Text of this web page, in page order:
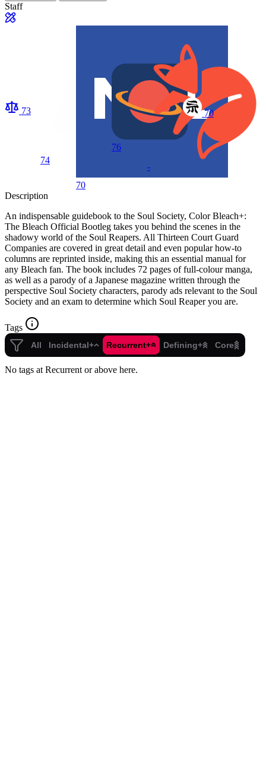
Staff
73
74
70
76
-
70
Description
An indispensable guidebook to the Soul Society, Color Bleach+:
The Bleach Official Bootleg takes you behind the scenes in the
shadowy world of the Soul Reapers. All Thirteen Court Guard
Companies are covered in great detail and even popular how-to
columns are reprinted inside, making this an essential manual for
any Bleach fan. The book includes 72 pages of full-colour manga,
as well as a parody of a Japanese magazine written through the
perspective Soul Society characters, parody ads relevant to the Soul
Society and an exam to determine which Soul Reaper you are.
Tags
All Incidental+ Recurrent+ Defining+ Core
No tags at Recurrent or above here.